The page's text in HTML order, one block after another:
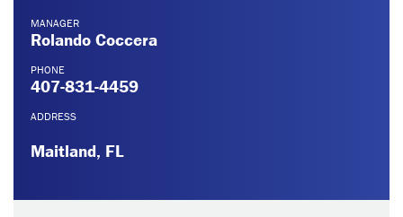
MANAGER
Rolando Coccera
PHONE
407-831-4459
ADDRESS
Maitland, FL